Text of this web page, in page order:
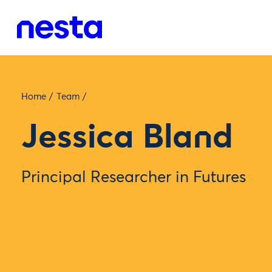
Home / Team /
Jessica Bland
Principal Researcher in Futures